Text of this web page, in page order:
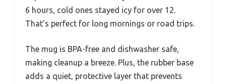
6 hours, cold ones stayed icy for over 12.
That’s perfect for long mornings or road trips.
The mug is BPA-free and dishwasher safe,
making cleanup a breeze. Plus, the rubber base
adds a quiet, protective layer that prevents